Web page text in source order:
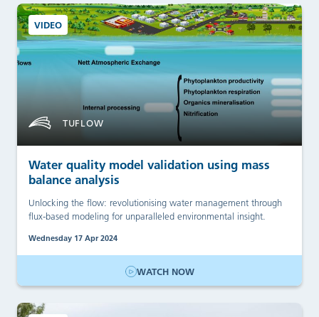
VIDEO
TUFLOW
Water quality model validation using mass
balance analysis
Unlocking the flow: revolutionising water management through
flux-based modeling for unparalleled environmental insight.
Wednesday 17 Apr 2024
WATCH NOW